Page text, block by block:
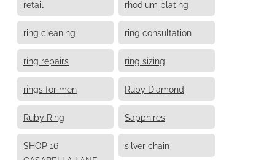
retail rhodium plating
ring cleaning ring consultation
ring repairs ring sizing
rings for men Ruby Diamond
Ruby Ring Sapphires
SHOP 16
silver chain